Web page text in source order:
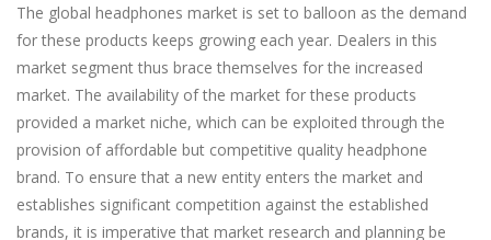
The global headphones market is set to balloon as the demand
for these products keeps growing each year. Dealers in this
market segment thus brace themselves for the increased
market. The availability of the market for these products
provided a market niche, which can be exploited through the
provision of affordable but competitive quality headphone
brand. To ensure that a new entity enters the market and
establishes significant competition against the established
brands, it is imperative that market research and planning be